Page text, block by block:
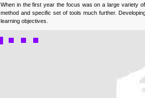
When in the first year the focus was on a large variety
method and specific set of tools much further.
learning objectives.